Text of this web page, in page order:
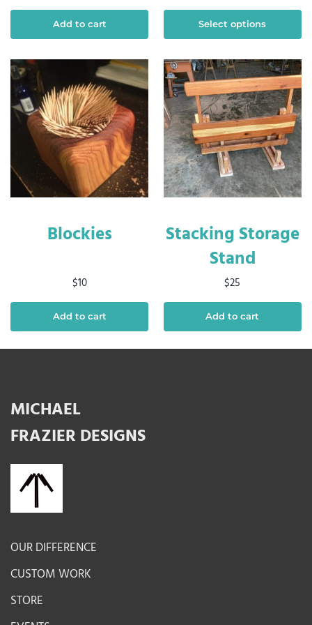
Add to cart Select options
Blockies
$10
Add to cart
Stacking Storage
Stand
$25
Add to cart
MICHAEL
FRAZIER DESIGNS
OUR DIFFERENCE
CUSTOM WORK
STORE